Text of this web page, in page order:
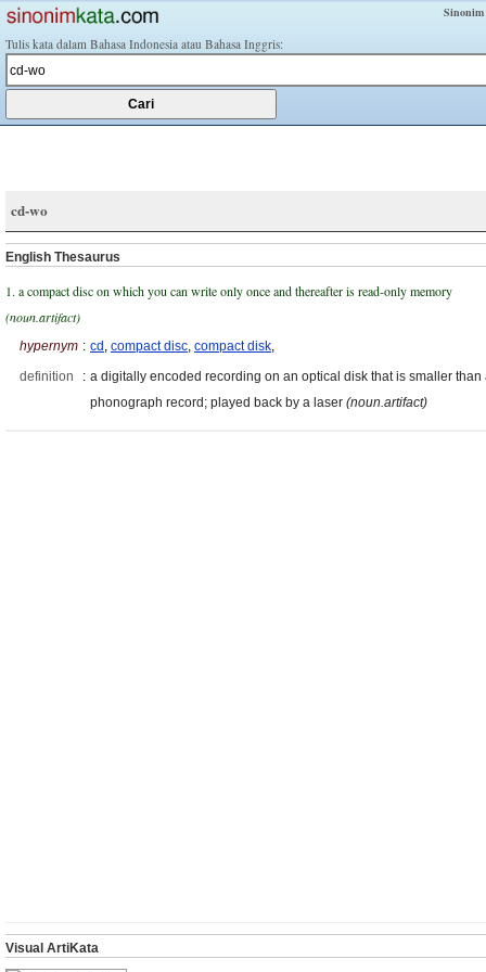
Tulis kata dalam Bahasa Indonesia atau Bahasa Inggris:
cd-wo
English Thesaurus
1. a compact disc on which you can write only once and thereafter is read-only memory
(noun.artifact)
hypernym : cd , compact disc, compact disk,
definition
: a digitally encoded recording on an optical disk that is smaller than
phonograph record; played back by a laser (noun.artifact)
Visual ArtiKata